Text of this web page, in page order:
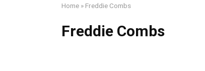
Home » Freddie Combs
Freddie Combs